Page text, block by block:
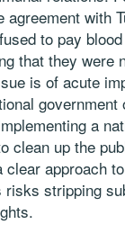
agreement with
to pay
that they were
is of acute
a
clean up the
clear approach
stripping